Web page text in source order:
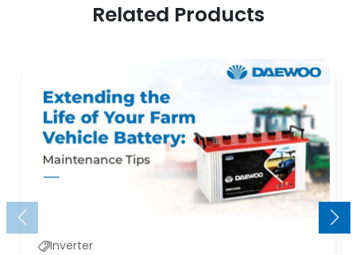
Related Products
Inverter